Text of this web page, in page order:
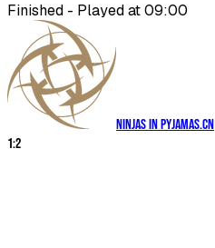
Finished - Played at 09:00
Ninjas in Pyjamas.CN
1:2